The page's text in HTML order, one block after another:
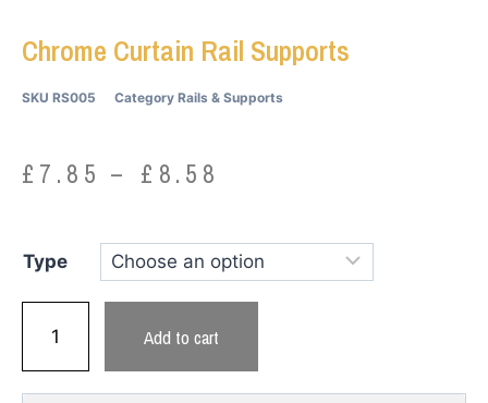
Chrome Curtain Rail Supports
SKU RS005 Category Rails & Supports
£ 7.85 – £ 8.58
Type
Add to cart